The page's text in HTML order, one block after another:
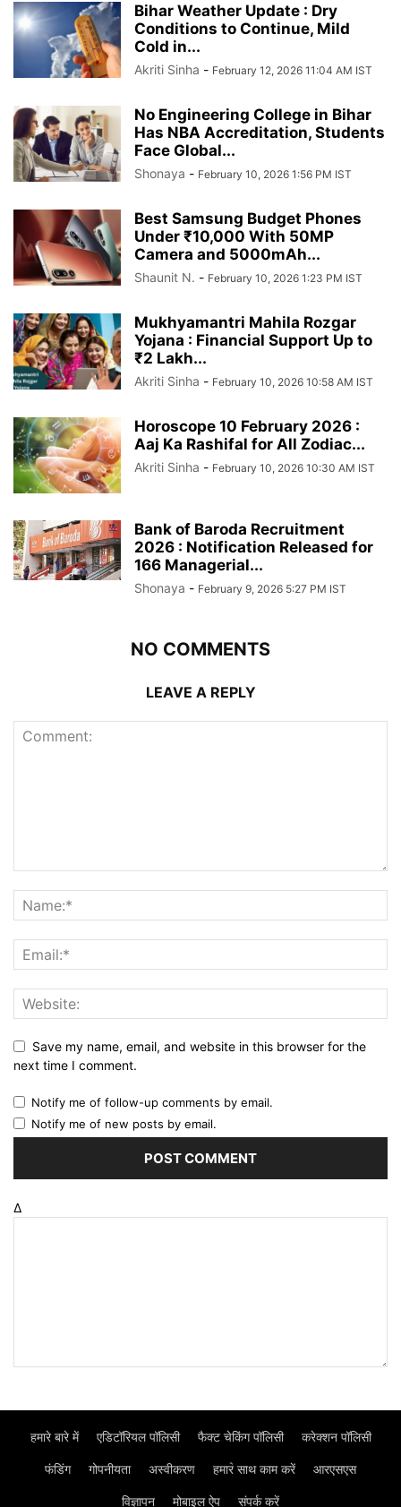
Bihar Weather Update : Dry
Conditions to Continue, Mild
Cold in...
Akriti Sinha - February 12, 2026 11:04 AM IST
No Engineering College in Bihar
Has NBA Accreditation, Students
Face Global...
Shonaya - February 10, 2026 1:56 PM IST
Best Samsung Budget Phones
Under ₹10,000 With 50MP
Camera and 5000mAh...
Shaunit N. - February 10, 2026 1:23 PM IST
Mukhyamantri Mahila Rozgar
Yojana : Financial Support Up to
₹2 Lakh...
Akriti Sinha - February 10, 2026 10:58 AM IST
Horoscope 10 February 2026 :
Aaj Ka Rashifal for All Zodiac...
Akriti Sinha - February 10, 2026 10:30 AM IST
Bank of Baroda Recruitment
2026 : Notification Released for
166 Managerial...
Shonaya - February 9, 2026 5:27 PM IST
NO COMMENTS
LEAVE A REPLY
Save my name, email, and website in this browser for the
next time I comment.
Notify me of follow-up comments by email.
Notify me of new posts by email.
Δ
हमारे बारे में एडिटॉरियल पॉलिसी फैक्ट चेकिंग पॉलिसी करेक्शन पॉलिसी
फंडिंग गोपनीयता अस्वीकरण हमार॓ साथ काम करें आरएसएस
विज्ञापन मोबाइल ऐप संपर्क करें